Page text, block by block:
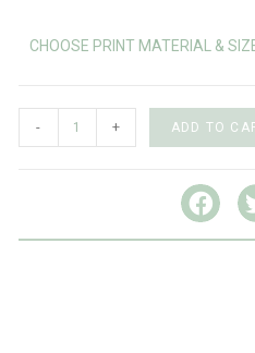
CHOOSE PRINT MATERIAL &
- + ADD TO